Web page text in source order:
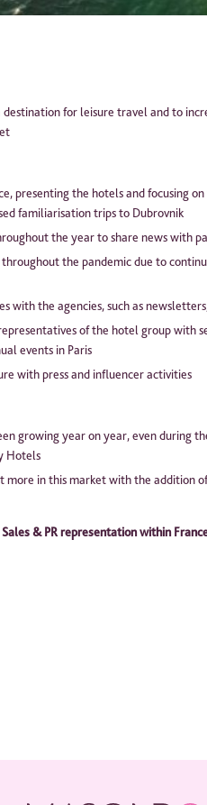
destination for leisure travel and to
presenting the hotels and focusing
familiarisation trips to Dubrovnik
the year to share news with
the pandemic due to
with the agencies, such as
of the hotel group with
events in Paris
with press and influencer activities
growing year on year, even during
Hotels
more in this market with the addition
& PR representation within
to agree to our Privacy Policy